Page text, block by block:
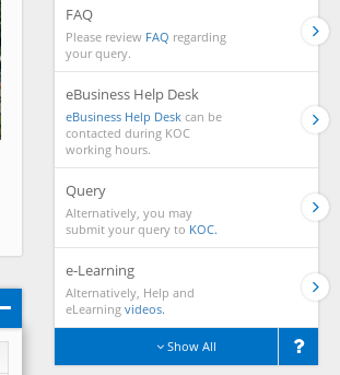
FAQ
Please review FAQ regarding
your query.
eBusiness Help Desk
eBusiness Help Desk can be
contacted during KOC
working hours.
Query
Alternatively, you may
submit your query to KOC.
e-Learning
Alternatively, Help and
eLearning videos.
Show All